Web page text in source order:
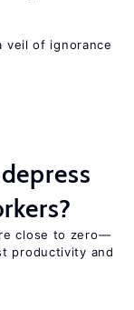
veil of ignorance
close to zero—
productivity and